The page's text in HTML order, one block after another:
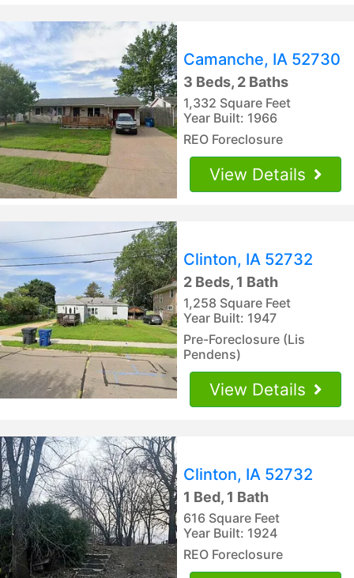
Camanche, IA 52730
3 Beds, 2 Baths
1,332 Square Feet
Year Built: 1966
REO Foreclosure
View Details
Clinton, IA 52732
2 Beds, 1 Bath
1,258 Square Feet
Year Built: 1947
Pre-Foreclosure (Lis
Pendens)
View Details
Clinton, IA 52732
1 Bed, 1 Bath
616 Square Feet
Year Built: 1924
REO Foreclosure